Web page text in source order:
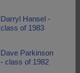
Darryl Hansel -
class of 1983
Dave Parkinson
- class of 1982